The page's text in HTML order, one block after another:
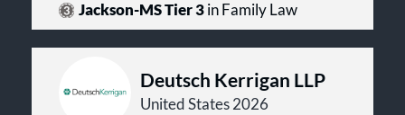
Jackson-MS Tier 3in Family Law
Deutsch Kerrigan LLP
United States 2026